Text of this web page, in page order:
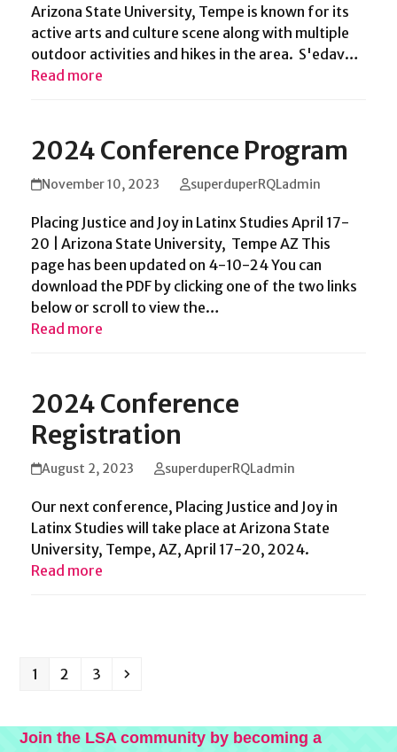
Arizona State University, Tempe is known for its
active arts and culture scene along with multiple
outdoor activities and hikes in the area. S'edav…
Read more
2024 Conference Program
November 10, 2023 superduperRQLadmin
Placing Justice and Joy in Latinx Studies April 17-
20 | Arizona State University, Tempe AZ This
page has been updated on 4-10-24 You can
download the PDF by clicking one of the two links
below or scroll to view the…
Read more
2024 Conference
Registration
August 2, 2023 superduperRQLadmin
Our next conference, Placing Justice and Joy in
Latinx Studies will take place at Arizona State
University, Tempe, AZ, April 17-20, 2024.
Read more
Page
1 Page
2 Page
3 Next
Join the LSA community by becoming a